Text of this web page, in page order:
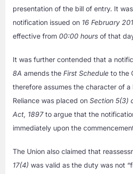
presentation of the bill of entry. It
notification issued on 16 February
effective from 00:00 hours of that
It was further contended that a
8A amends theFirst Schedule to the
therefore assumes the character of a
Reliance was placed onSection 5(3)
Act, 1897to argue that the
immediately upon the
The Union also claimed that
17(4) was valid as the duty was not